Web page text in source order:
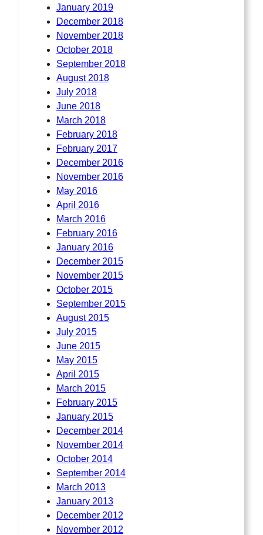
January 2019
December 2018
November 2018
October 2018
September 2018
August 2018
July 2018
June 2018
March 2018
February 2018
February 2017
December 2016
November 2016
May 2016
April 2016
March 2016
February 2016
January 2016
December 2015
November 2015
October 2015
September 2015
August 2015
July 2015
June 2015
May 2015
April 2015
March 2015
February 2015
January 2015
December 2014
November 2014
October 2014
September 2014
March 2013
January 2013
December 2012
November 2012